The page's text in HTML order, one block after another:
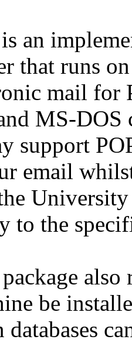
an
that runs
mail for
MS-
support
email
to the
also
be